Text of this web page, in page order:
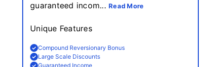
guaranteed incom...Read More
Unique Features
Compound Reversionary Bonus
Large Scale Discounts
Guaranteed Income